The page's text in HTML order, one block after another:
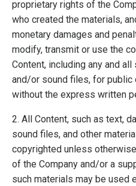
proprietary rights of the
who created the materials,
monetary damages and
modify, transmit or use the
Content, including any and
and/or sound files, for public
without the express written
2. All Content, such as text,
sound files, and other
copyrighted unless
of the Company and/or a
such materials may be used